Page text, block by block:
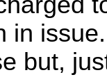
in
but,